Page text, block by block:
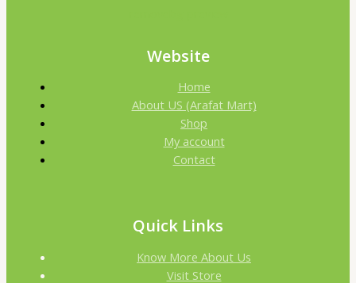
Website
Home
About US (Arafat Mart)
Shop
My account
Contact
Quick Links
Know More About Us
Visit Store